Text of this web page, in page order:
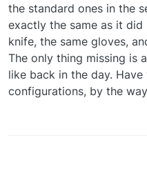
the standard ones in the
exactly the same as it did
knife, the same gloves,
The only thing missing is
like back in the day.
configurations, by the